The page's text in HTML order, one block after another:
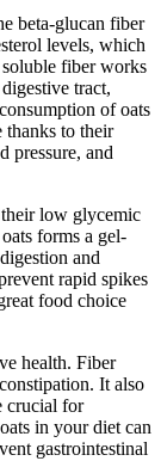
beta-glucan fiber
levels, which
fiber works
tract,
of oats
thanks to their
pressure, and
their low glycemic
forms a gel-
and
rapid spikes
food choice
health. Fiber
It also
crucial for
in your diet can
gastrointestinal